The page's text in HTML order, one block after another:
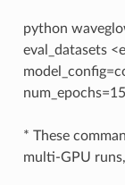
python
eval_datasets
* These
multi-GPU